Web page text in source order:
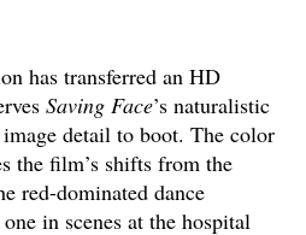
has transferred an HD
Saving Face’s naturalistic
detail to boot. The color
the film’s shifts from the
red-dominated dance
in scenes at the hospital